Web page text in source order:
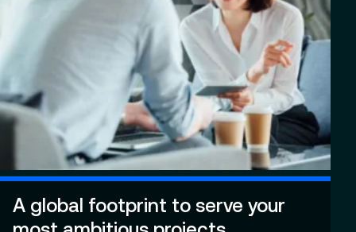
A global footprint to serve your